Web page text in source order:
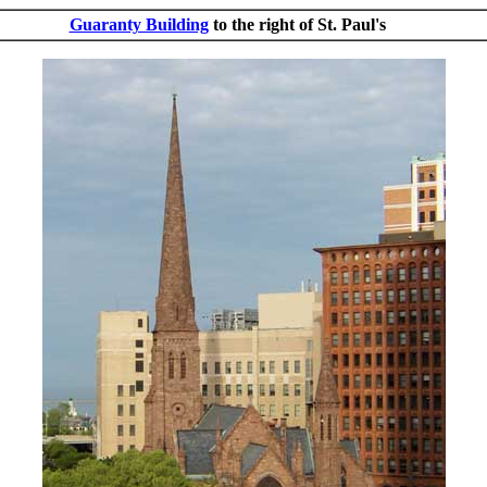
Guaranty Buildingto the right of St. Paul's